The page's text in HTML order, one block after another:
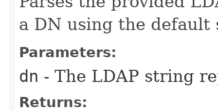
a DN using the default
Parameters:
dn - The LDAP string
Returns: